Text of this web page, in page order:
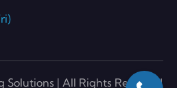
Solutions | All Rights Reserved